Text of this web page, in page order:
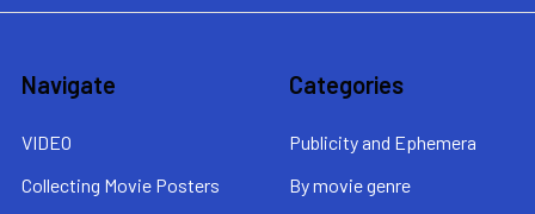
Navigate
VIDEO
Collecting Movie Posters
Categories
Publicity and Ephemera
By movie genre